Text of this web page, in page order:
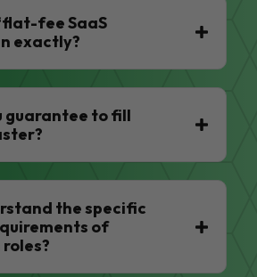
fee SaaS
exactly?
guarantee to fill
the specific
of